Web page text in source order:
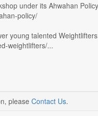
under its Ahwahan
policy/
young talented
weightlifters/...
please Contact Us.